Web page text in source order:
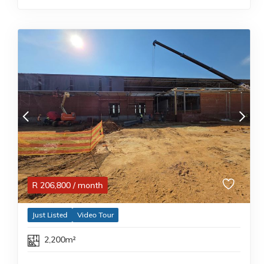
R 206,800 / month
Just Listed Video Tour
2,200m²